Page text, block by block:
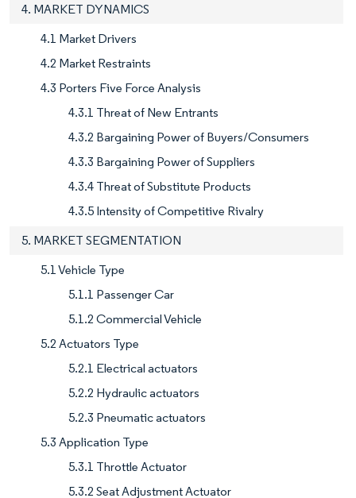
4. MARKET DYNAMICS
4.1 Market Drivers
4.2 Market Restraints
4.3 Porters Five Force Analysis
4.3.1 Threat of New Entrants
4.3.2 Bargaining Power of Buyers/Consumers
4.3.3 Bargaining Power of Suppliers
4.3.4 Threat of Substitute Products
4.3.5 Intensity of Competitive Rivalry
5. MARKET SEGMENTATION
5.1 Vehicle Type
5.1.1 Passenger Car
5.1.2 Commercial Vehicle
5.2 Actuators Type
5.2.1 Electrical actuators
5.2.2 Hydraulic actuators
5.2.3 Pneumatic actuators
5.3 Application Type
5.3.1 Throttle Actuator
5.3.2 Seat Adjustment Actuator